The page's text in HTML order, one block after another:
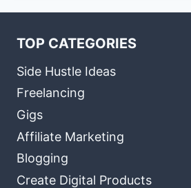
TOP CATEGORIES
Side Hustle Ideas
Freelancing
Gigs
Affiliate Marketing
Blogging
Create Digital Products